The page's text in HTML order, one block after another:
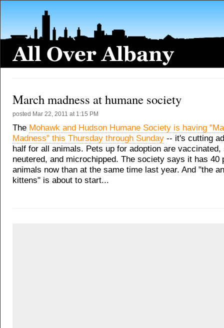
March madness at humane society
posted Mar 22, 2011 at 1:15 PM
The Mohawk and Hudson Humane Society is having
Madness" this Thursday through Sunday -- it's cutting
half for all animals. Pets up for adoption are vaccinated,
neutered, and microchipped. The society says it has 40
animals now than at the same time last year. And "the
kittens" is about to start...